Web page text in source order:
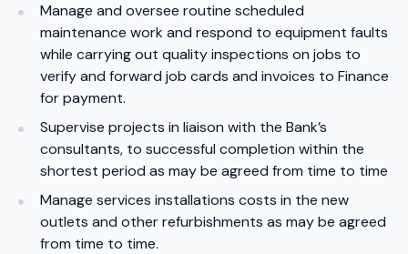
Manage and oversee routine scheduled
maintenance work and respond to equipment faults
while carrying out quality inspections on jobs to
verify and forward job cards and invoices to Finance
for payment.
Supervise projects in liaison with the Bank’s
consultants, to successful completion within the
shortest period as may be agreed from time to time
Manage services installations costs in the new
outlets and other refurbishments as may be agreed
from time to time.